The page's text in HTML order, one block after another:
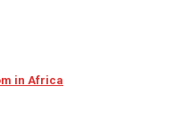
in Africa